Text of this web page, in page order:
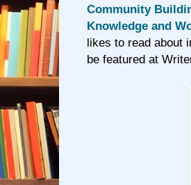
Community
Knowledge and
likes to read about
be featured at